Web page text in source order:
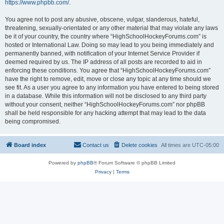
https://www.phpbb.com/.
You agree not to post any abusive, obscene, vulgar, slanderous, hateful,
threatening, sexually-orientated or any other material that may violate any laws
be it of your country, the country where “HighSchoolHockeyForums.com” is
hosted or International Law. Doing so may lead to you being immediately and
permanently banned, with notification of your Internet Service Provider if
deemed required by us. The IP address of all posts are recorded to aid in
enforcing these conditions. You agree that “HighSchoolHockeyForums.com”
have the right to remove, edit, move or close any topic at any time should we
see fit. As a user you agree to any information you have entered to being stored
in a database. While this information will not be disclosed to any third party
without your consent, neither “HighSchoolHockeyForums.com” nor phpBB
shall be held responsible for any hacking attempt that may lead to the data
being compromised.
Board index All times are UTC-05:00
Delete cookies
Contact us
Powered by phpBB® Forum Software © phpBB Limited
Privacy| Terms